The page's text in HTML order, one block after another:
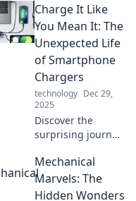
simplifying
connections and
powering devices
in ways you never
imagined!
Charge It Like
You Mean It: The
Unexpected Life
of Smartphone
Chargers
technology Dec 29,
2025
Discover the
surprising journey
chargers and how
they power our
lives in
Mechanical
Marvels: The
Hidden Wonders